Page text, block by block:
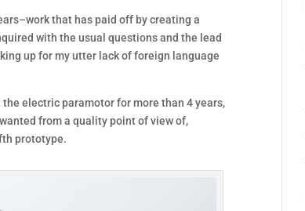
that has paid off by creating a
with the usual questions and the lead
up for my utter lack of foreign language
the electric paramotor for more than 4 years,
from a quality point of view of,
prototype.